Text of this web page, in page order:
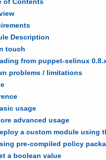
Description
touch
from puppet-selinux
problems / limitations
usage
advanced usage
a custom module using
pre-compiled policy
a boolean value